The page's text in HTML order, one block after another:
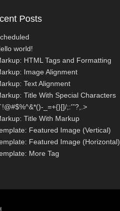
Posts
world!
HTML Tags and Formatting
Image Alignment
Text Alignment
Title With Special Characters
_=+{}[]/;:'”?,.>
Title With Markup
Featured Image (Vertical)
Featured Image (Horizontal)
More Tag